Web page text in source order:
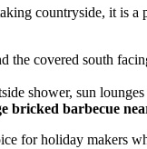
countryside, it is
the covered south
shower, sun
bricked barbecue
for holiday makers